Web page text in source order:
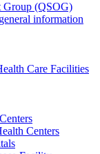
Group (QSOG)
information
Care Facilities
Centers